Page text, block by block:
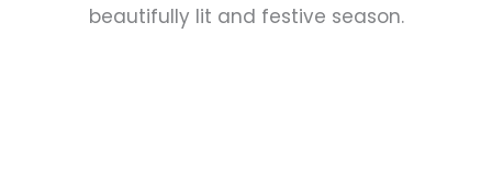
beautifully lit and festive season.